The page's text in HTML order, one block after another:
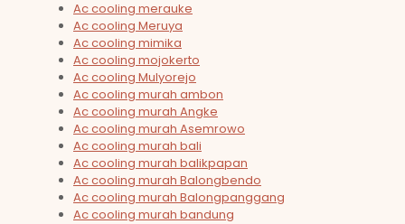
Ac cooling merauke
Ac cooling Meruya
Ac cooling mimika
Ac cooling mojokerto
Ac cooling Mulyorejo
Ac cooling murah ambon
Ac cooling murah Angke
Ac cooling murah Asemrowo
Ac cooling murah bali
Ac cooling murah balikpapan
Ac cooling murah Balongbendo
Ac cooling murah Balongpanggang
Ac cooling murah bandung